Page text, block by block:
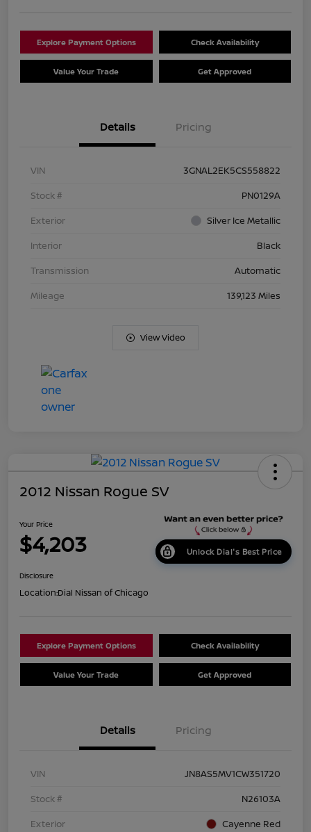
Explore Payment Options Check Availability
Value Your Trade Get Approved
Details Pricing
VIN
3GNAL2EK5CS558822
Stock #
PN0129A
Exterior
Silver Ice Metallic
Interior
Black
Transmission
Automatic
Mileage
139,123 Miles
View Video
2012 Nissan Rogue SV
Your Price
$4,203 Unlock Dial's Best Price
Disclosure
Location:Dial Nissan of Chicago
Explore Payment Options Check Availability
Value Your Trade Get Approved
Details Pricing
VIN
JN8AS5MV1CW351720
Stock #
N26103A
Exterior
Cayenne Red